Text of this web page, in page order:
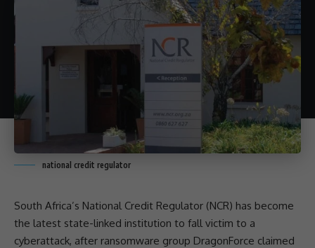
national credit regulator
South Africa’s National Credit Regulator (NCR) has become
the latest state-linked institution to fall victim to a
cyberattack, after ransomware group DragonForce claimed